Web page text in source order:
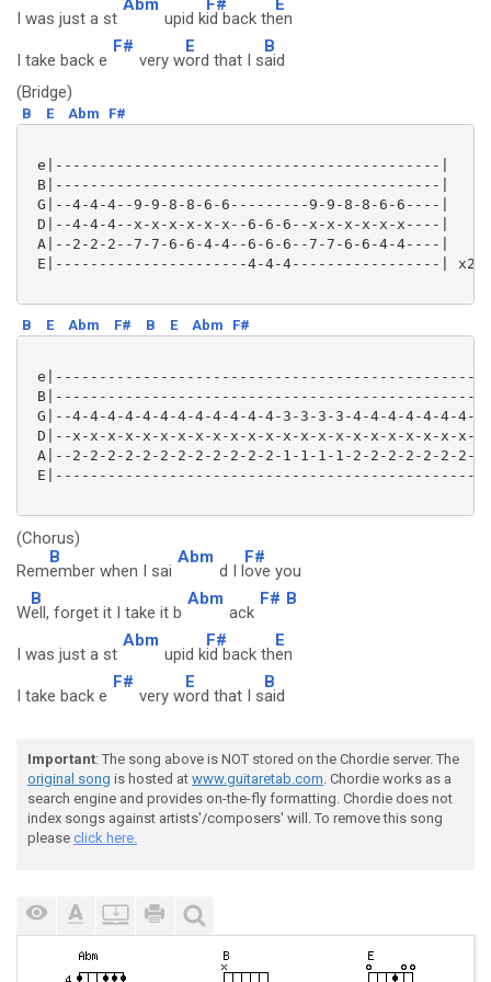
I was just a st upid kid back then
I take back e
F#
very w
E
ord that I s
B
aid
(Bridge)
B E Abm F#
e|--------------------------------------------|
B|--------------------------------------------|
G|--4-4-4--9-9-8-8-6-6---------9-9-8-8-6-6----|
D|--4-4-4--x-x-x-x-x-x--6-6-6--x-x-x-x-x-x----|
A|--2-2-2--7-7-6-6-4-4--6-6-6--7-7-6-6-4-4----|
E|----------------------4-4-4-----------------| x2
B E Abm F# B E Abm F#
G|--4-4-4-4-4-4-4-4-4-4-4-4-3-3-3-3-4-4-4-4-4-4-4-
D|--x-x-x-x-x-x-x-x-x-x-x-x-x-x-x-x-x-x-x-x-x-x-x-
A|--2-2-2-2-2-2-2-2-2-2-2-2-1-1-1-1-2-2-2-2-2-2-2-
(Chorus)
Rem
B
ember when I sai
Abm
d I l
F#
ove you
W
B
ell, forget it I take it b
Abm
ack
F# B
I was just a st
Abm
upid k
F#
id back th
E
en
I take back e
F#
very w
E
ord that I s
B
aid
Important: The song above is NOT stored on the Chordie server. The
original song is hosted at www.guitaretab.com. Chordie works as a
search engine and provides on-the-fly formatting. Chordie does not
index songs against artists'/composers' will. To remove this song
please click here.